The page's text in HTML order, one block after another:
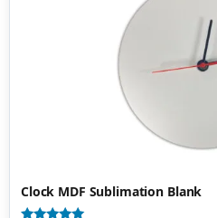
Clock MDF Sublimation Blank